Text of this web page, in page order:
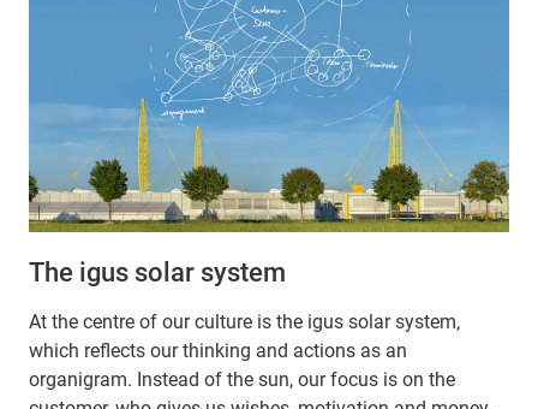
The igus solar system
At the centre of our culture is the igus solar system,
which reflects our thinking and actions as an
organigram. Instead of the sun, our focus is on the